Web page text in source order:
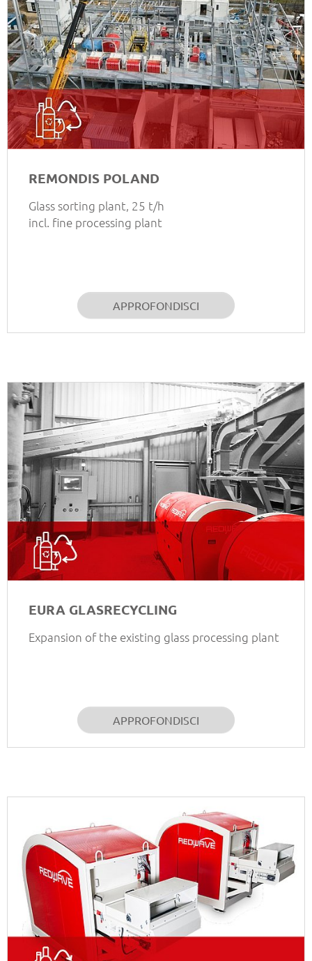
REMONDIS POLAND
Glass sorting plant, 25 t/h
incl. fine processing plant
APPROFONDISCI
EURA GLASRECYCLING
Expansion of the existing glass processing plant
APPROFONDISCI